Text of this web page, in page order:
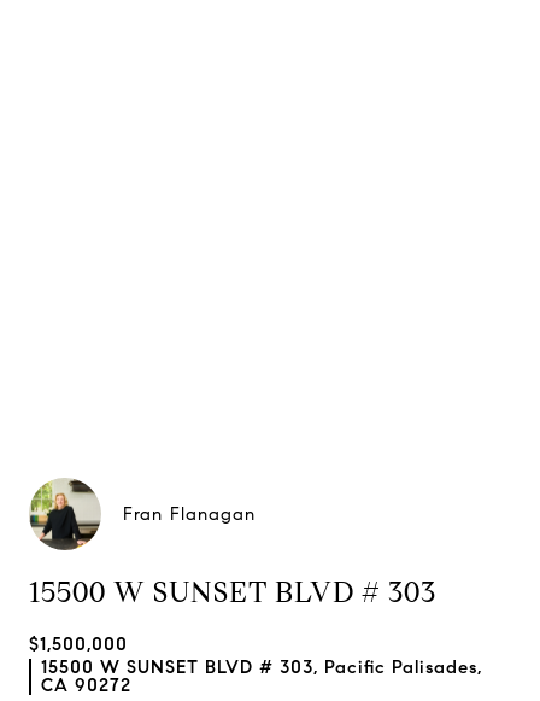
Fran Flanagan
15500 W SUNSET BLVD # 303
$1,500,000
15500 W SUNSET BLVD # 303, Pacific Palisades,
CA 90272